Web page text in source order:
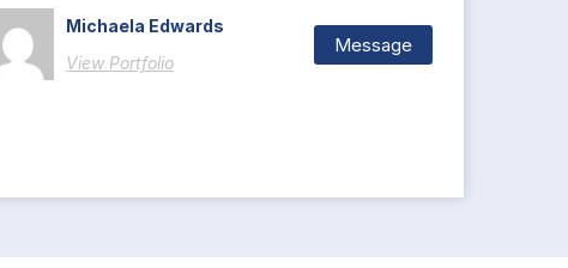
Michaela Edwards
View Portfolio
Message